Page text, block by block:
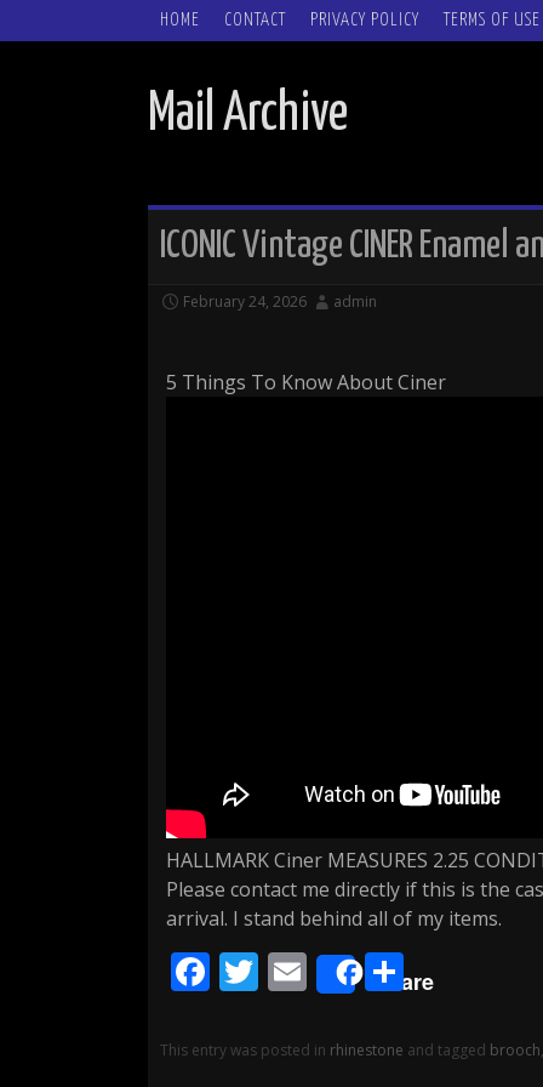
SKIP TO CONTENT
HOME CONTACT PRIVACY POLICY TERMS OF USE
Mail Archive
ICONIC Vintage CINER
February 24, 2026 admin
5 Things To Know About Ciner
HALLMARK Ciner MEASURES 2.25
Please contact me directly if this is the
arrival. I stand behind all of my items.
F
e
T
itt
E
m
ai
Share
S
ar
This entry was posted in rhinestone and tagged brooch,